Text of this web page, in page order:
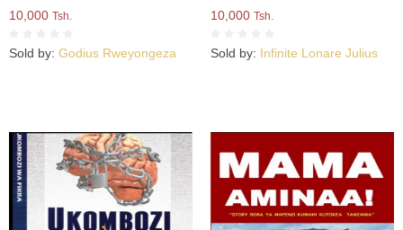
10,000 Tsh.
Sold by: Godius Rweyongeza
10,000 Tsh.
Sold by: Infinite Lonare Julius